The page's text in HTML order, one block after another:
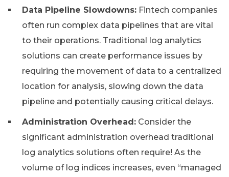
Data Pipeline Slowdowns: Fintech companies
often run complex data pipelines that are vital
to their operations. Traditional log analytics
solutions can create performance issues by
requiring the movement of data to a centralized
location for analysis, slowing down the data
pipeline and potentially causing critical delays.
Administration Overhead: Consider the
significant administration overhead traditional
log analytics solutions often require! As the
volume of log indices increases, even “managed